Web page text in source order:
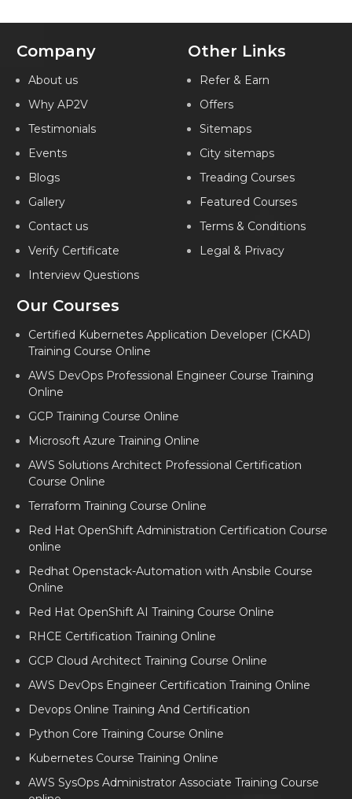
MICROSOFT AZURE CORPORATE TRAINING IN CHANDIGARH
MICROSOFT AZURE CORPORATE TRAINING IN HYDERABAD
MICROSOFT AZURE CORPORATE TRAINING IN CHENNAI
MICROSOFT AZURE CORPORATE TRAINING IN PUNE
MICROSOFT AZURE CORPORATE TRAINING IN BANGALORE
MICROSOFT AZURE CORPORATE TRAINING IN JAIPUR
MICROSOFT AZURE CORPORATE TRAINING IN AMEERPET
MICROSOFT AZURE CORPORATE TRAINING IN INDIA
Company
About us
Why AP2V
Testimonials
Events
Blogs
Gallery
Contact us
Verify Certificate
Interview Questions
Other Links
Refer & Earn
Offers
Sitemaps
City sitemaps
Treading Courses
Featured Courses
Terms & Conditions
Legal & Privacy
Our Courses
Certified Kubernetes Application Developer (CKAD)
Training Course Online
AWS DevOps Professional Engineer Course Training
Online
GCP Training Course Online
Microsoft Azure Training Online
AWS Solutions Architect Professional Certification
Course Online
Terraform Training Course Online
Red Hat OpenShift Administration Certification Course
online
Redhat Openstack-Automation with Ansbile Course
Online
Red Hat OpenShift AI Training Course Online
RHCE Certification Training Online
GCP Cloud Architect Training Course Online
AWS DevOps Engineer Certification Training Online
Devops Online Training And Certification
Python Core Training Course Online
Kubernetes Course Training Online
AWS SysOps Administrator Associate Training Course